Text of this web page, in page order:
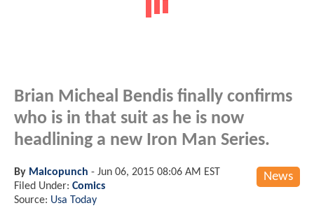
Brian Micheal Bendis finally confirms
who is in that suit as he is now
headlining a new Iron Man Series.
News
By Malcopunch - Jun 06, 2015 08:06 AM EST
Filed Under: Comics
Source: Usa Today